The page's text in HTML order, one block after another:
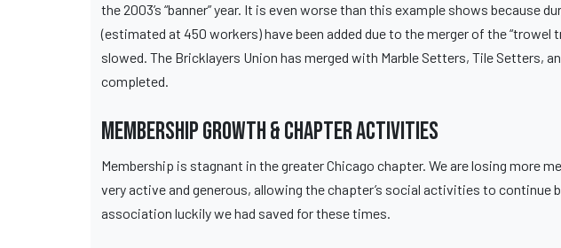
the 2003’s “banner” year. It is even worse than this example shows because
(estimated at 450 workers) have been added due to the merger of the “trowel
slowed. The Bricklayers Union has merged with Marble Setters, Tile Setters,
completed.
Membership Growth & Chapter Activities
Membership is stagnant in the greater Chicago chapter. We are losing more
very active and generous, allowing the chapter’s social activities to
association luckily we had saved for these times.